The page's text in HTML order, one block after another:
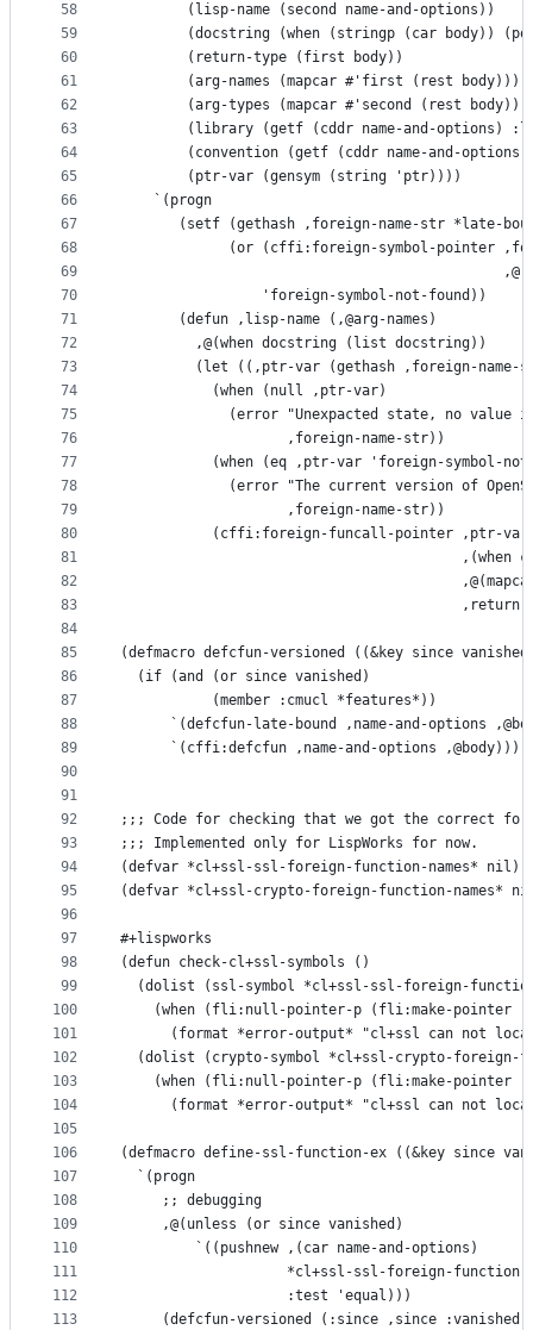
58
59
60
61
62
63
64
65
66
67
68
69
70
71
72
73
74
75
76
77
78
79
80
81
82
83
84
85
86
87
88
89
90
91
92
93
94
95
96
97
98
99
100
101
102
103
104
105
106
107
108
109
110
111
112
113
        (lisp-name (second name-and-options))
(docstring (when (stringp (car body))
        (return-type (first body))
        (arg-names (mapcar #'first (rest body)))
        (arg-types (mapcar #'second (rest body)))
(library (getf (cddr name-and-options)
(convention (getf (cddr name-and-
        (ptr-var (gensym (string 'ptr))))
    `(progn
(setf (gethash ,foreign-name-str *late-
(or (cffi:foreign-symbol-pointer
                 'foreign-symbol-not-found))
       (defun ,lisp-name (,@arg-names)
         ,@(when docstring (list docstring))
(let ((,ptr-var (gethash ,foreign-name-
           (when (null ,ptr-var)
(error "Unexpacted state, no value
                    ,foreign-name-str))
(when (eq ,ptr-var 'foreign-symbol-
(error "The current version of
                    ,foreign-name-str))
           (cffi:foreign-funcall-pointer ,ptr-var
,(when
,return-
(defmacro defcfun-versioned ((&key since
  (if (and (or since vanished)
           (member :cmucl *features*))
`(defcfun-late-bound ,name-and-options
      `(cffi:defcfun ,name-and-options ,@body)))
;;; Code for checking that we got the correct
;;; Implemented only for LispWorks for now.
(defvar *cl+ssl-ssl-foreign-function-names* nil)
(defvar *cl+ssl-crypto-foreign-function-names*
#+lispworks
(defun check-cl+ssl-symbols ()
(dolist (ssl-symbol *cl+ssl-ssl-foreign-
(when (fli:null-pointer-p (fli:make-pointer
(format *error-output* "cl+ssl can not
(dolist (crypto-symbol *cl+ssl-crypto-foreign-
(when (fli:null-pointer-p (fli:make-pointer
(format *error-output* "cl+ssl can not
(defmacro define-ssl-function-ex ((&key since
  `(progn
     ;; debugging
     ,@(unless (or since vanished)
         `((pushnew ,(car name-and-options)
*cl+ssl-ssl-foreign-function-
                    :test 'equal)))
(defcfun-versioned (:since ,since :vanished